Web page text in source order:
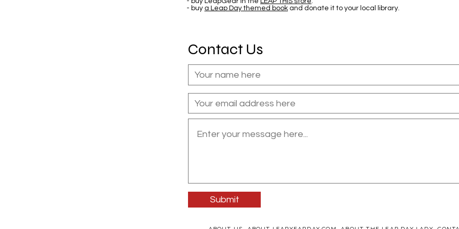
- buy a Leap Day themed book and donate it to your local library.
Contact Us
Submit